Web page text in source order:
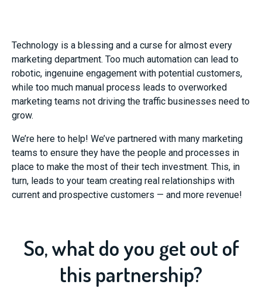
Technology is a blessing and a curse for almost every
marketing department. Too much automation can lead to
robotic, ingenuine engagement with potential customers,
while too much manual process leads to overworked
marketing teams not driving the traffic businesses need to
grow.
We’re here to help! We’ve partnered with many marketing
teams to ensure they have the people and processes in
place to make the most of their tech investment. This, in
turn, leads to your team creating real relationships with
current and prospective customers — and more revenue!
So, what do you get out of
this partnership?